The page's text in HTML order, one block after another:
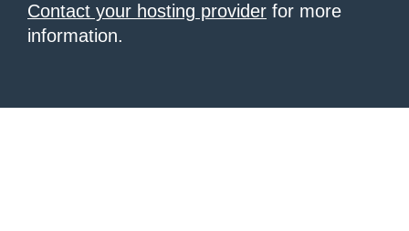
Contact your hosting provider for more
information.